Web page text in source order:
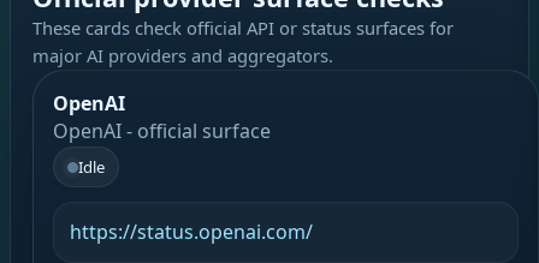
These cards check official API or status surfaces for
major AI providers and aggregators.
OpenAI
OpenAI - official surface
Idle
https://status.openai.com/